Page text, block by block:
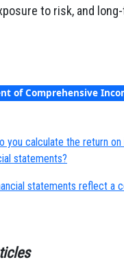
to risk, and
of Comprehensive
you calculate the return
statements?
statements reflect a